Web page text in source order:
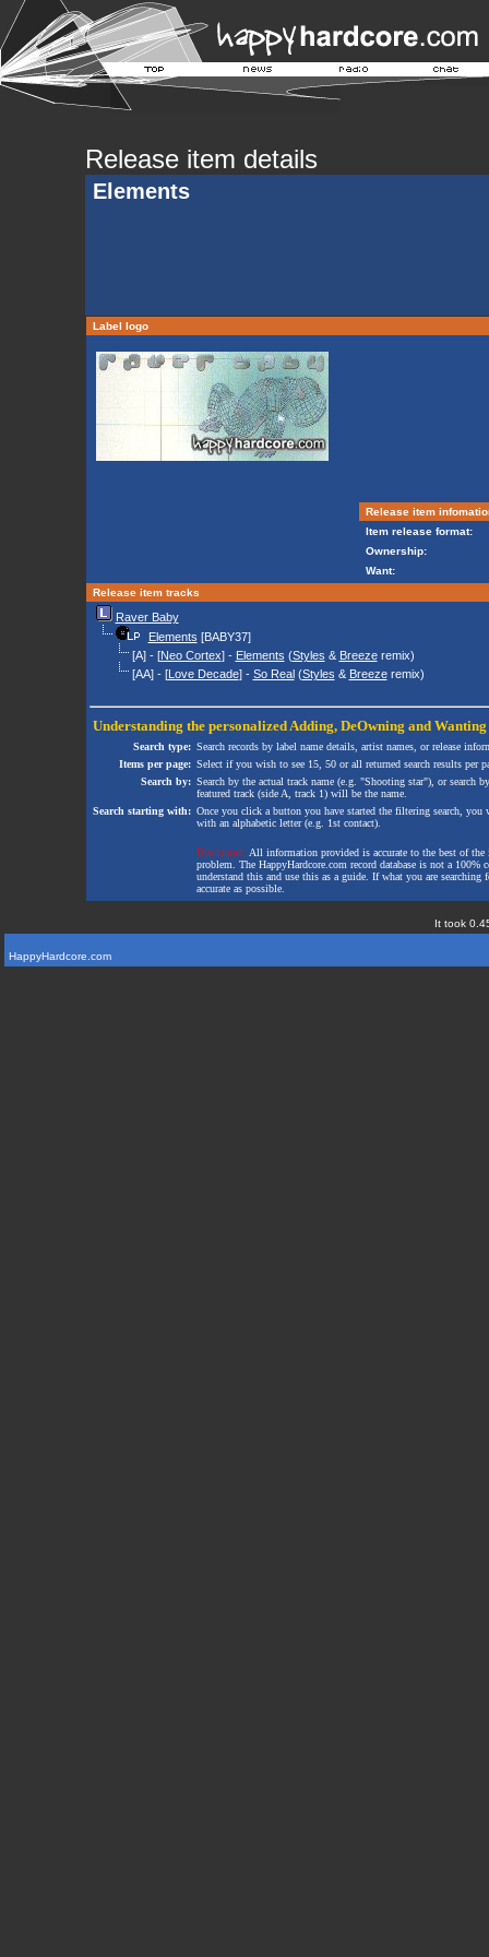
Release item details
Elements
Label logo
Release item
Item release format:
Ownership:
Want:
Release item tracks
Raver Baby
Elements [BABY37]
[A] - [Neo Cortex] - Elements (Styles & Breezeremix)
[AA] - [Love Decade] - So Real(Styles & Breezeremix)
Understanding the personalized Adding, DeOwning and Wanting
Search type: Search records by label name details, artist names, or release
Items per page: Select if you wish to see 15, 50 or all returned search results per
Search by: Search by the actual track name (e.g. "Shooting star"), or search
featured track (side A, track 1) will be the name.
Search starting with: Once you click a button you have started the filtering search,
with an alphabetic letter (e.g. 1st contact).
Disclaimer: All information provided is accurate to the best of
problem. The HappyHardcore.com record database is not a
understand this and use this as a guide. If what you are
accurate as possible.
It took
HappyHardcore.com